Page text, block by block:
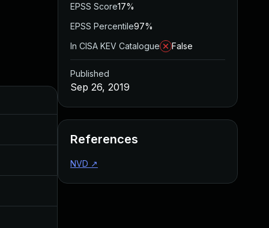
Sep 26, 2019
EPSS Score17%
EPSS Percentile97%
In CISA KEV Catalogue
False
Published
Sep 26, 2019
References
NVD ↗